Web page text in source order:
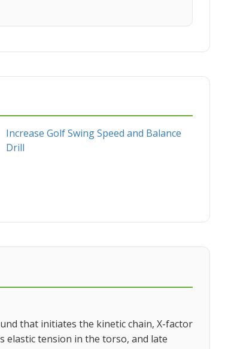
Increase Golf Swing Speed and Balance
Drill
that initiates the kinetic chain, X-factor
tension in the torso, and late